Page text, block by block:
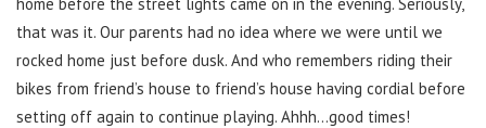
that was it. Our parents had no idea where we were until we
rocked home just before dusk. And who remembers riding their
bikes from friend’s house to friend’s house having cordial before
setting off again to continue playing. Ahhh…good times!